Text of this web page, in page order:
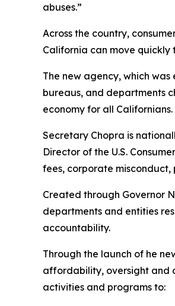
abuses.”
Across the country,
California can move quickly
The new agency, which
bureaus, and departments
economy for all Californians.
Secretary Chopra is
Director of the U.S.
fees, corporate
Created through Governor
departments and entities
accountability.
Through the launch of he
affordability, oversight and
activities and programs to: